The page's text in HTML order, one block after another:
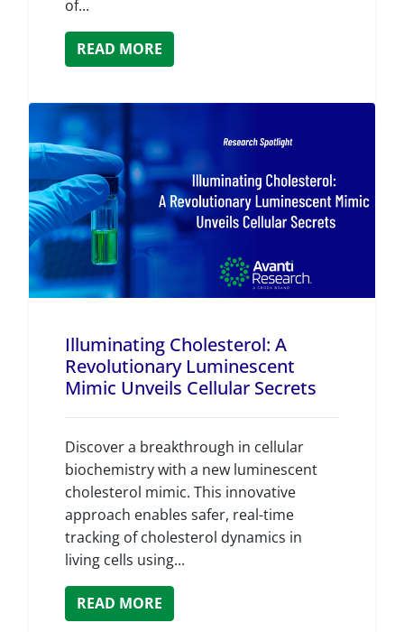
of...
READ MORE
Illuminating Cholesterol: A
Revolutionary Luminescent
Mimic Unveils Cellular Secrets
Discover a breakthrough in cellular
biochemistry with a new luminescent
cholesterol mimic. This innovative
approach enables safer, real-time
tracking of cholesterol dynamics in
living cells using...
READ MORE